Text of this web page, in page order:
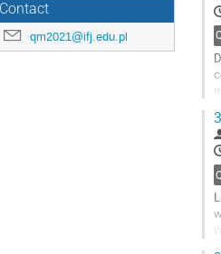
Contact
qm2021@ifj.edu.pl